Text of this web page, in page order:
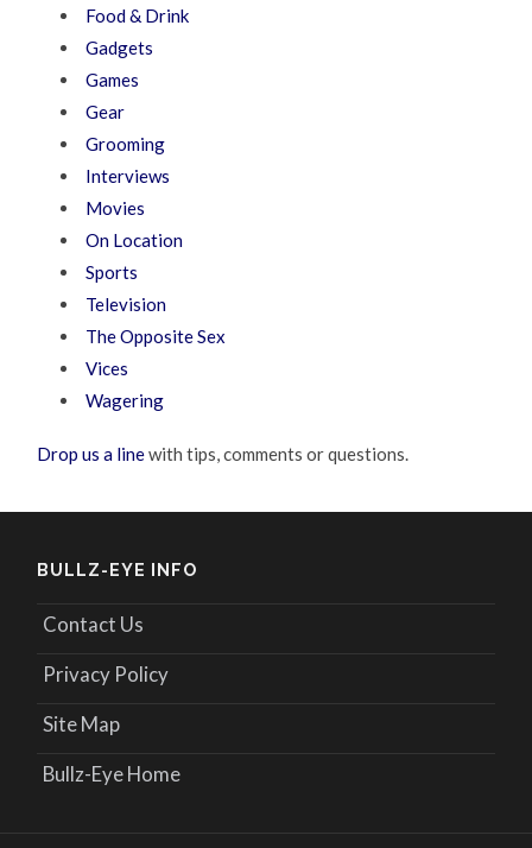
Food & Drink
Gadgets
Games
Gear
Grooming
Interviews
Movies
On Location
Sports
Television
The Opposite Sex
Vices
Wagering
Drop us a linewith tips, comments or questions.
BULLZ-EYE INFO
Contact Us
Privacy Policy
Site Map
Bullz-Eye Home